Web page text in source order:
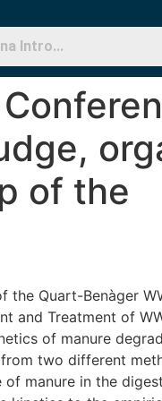
of the
Quart-Benàger
and Treatment of
of manure
two different
manure in the